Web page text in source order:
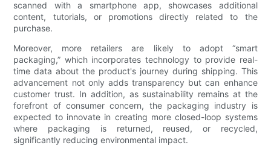
scanned with a smartphone app, showcases additional
content, tutorials, or promotions directly related to the
purchase.
Moreover, more retailers are likely to adopt “smart
packaging,” which incorporates technology to provide real-
time data about the product's journey during shipping. This
advancement not only adds transparency but can enhance
customer trust. In addition, as sustainability remains at the
forefront of consumer concern, the packaging industry is
expected to innovate in creating more closed-loop systems
where packaging is returned, reused, or recycled,
significantly reducing environmental impact.